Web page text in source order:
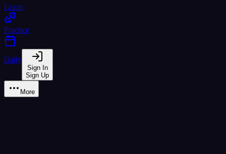
Learn
Practice
Daily
Sign In
Sign Up
More